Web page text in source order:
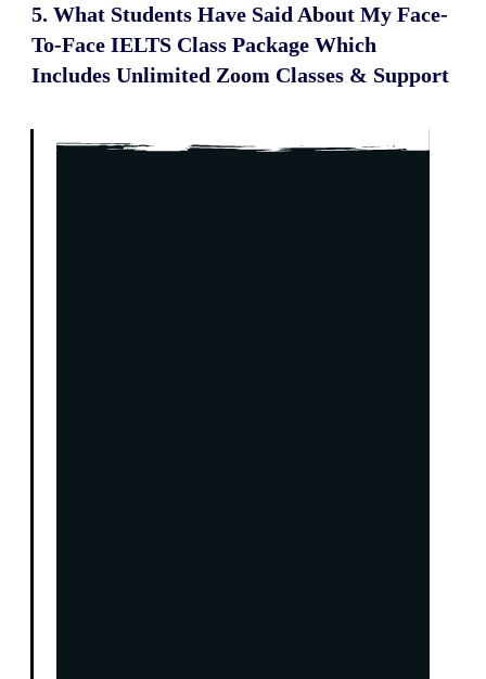
5. What Students Have Said About My Face-
To-Face IELTS Class Package Which
Includes Unlimited Zoom Classes & Support